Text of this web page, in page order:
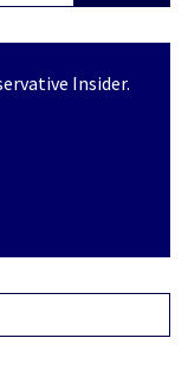
Insider.